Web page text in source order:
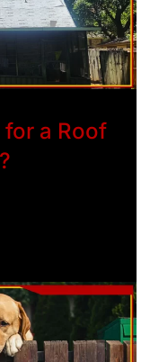
for a Roof